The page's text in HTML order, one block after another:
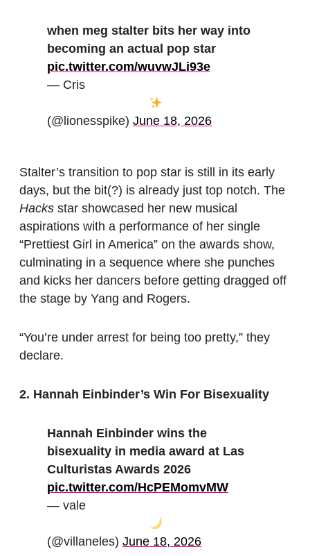
when meg stalter bits her way into
becoming an actual pop star
pic.twitter.com/wuvwJLi93e
— Cris
(@lionesspike) June 18, 2026
Stalter’s transition to pop star is still in its early
days, but the bit(?) is already just top notch. The
Hacks star showcased her new musical
aspirations with a performance of her single
“Prettiest Girl in America” on the awards show,
culminating in a sequence where she punches
and kicks her dancers before getting dragged off
the stage by Yang and Rogers.
“You’re under arrest for being too pretty,” they
declare.
2. Hannah Einbinder’s Win For Bisexuality
Hannah Einbinder wins the
bisexuality in media award at Las
Culturistas Awards 2026
pic.twitter.com/HcPEMomvMW
— vale
(@villaneles) June 18, 2026